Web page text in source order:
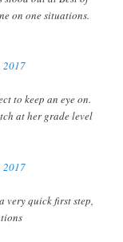
on one situations.
2017
to keep an eye on.
at her grade level
2017
very quick first step,